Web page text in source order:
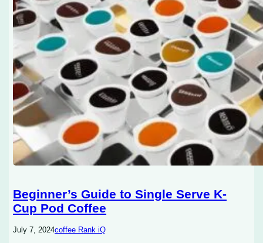
Beginner’s Guide to Single Serve K-
Cup Pod Coffee
July 7, 2024coffee Rank iQ